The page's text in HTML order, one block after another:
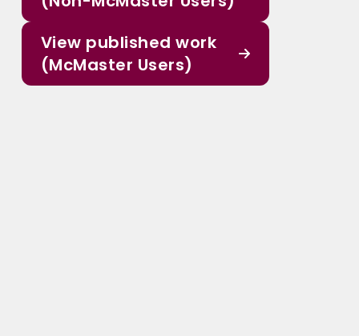
View published work
(McMaster Users)